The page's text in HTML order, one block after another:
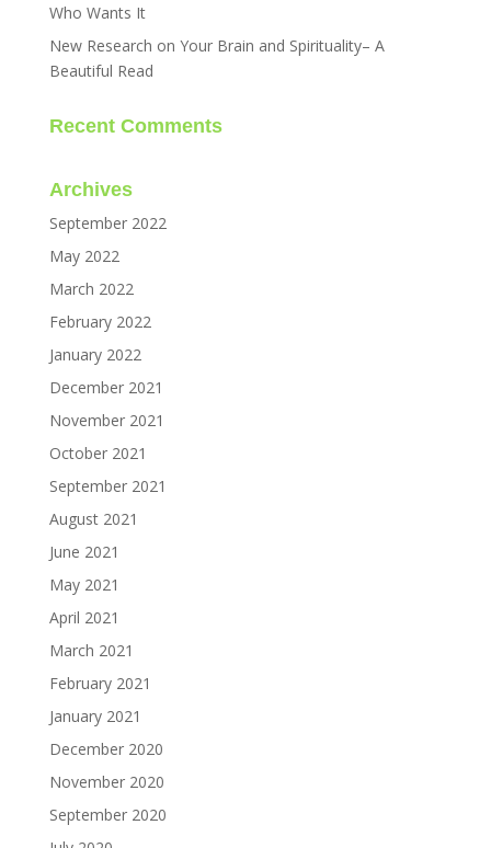
Who Wants It
New Research on Your Brain and Spirituality– A
Beautiful Read
Recent Comments
Archives
September 2022
May 2022
March 2022
February 2022
January 2022
December 2021
November 2021
October 2021
September 2021
August 2021
June 2021
May 2021
April 2021
March 2021
February 2021
January 2021
December 2020
November 2020
September 2020